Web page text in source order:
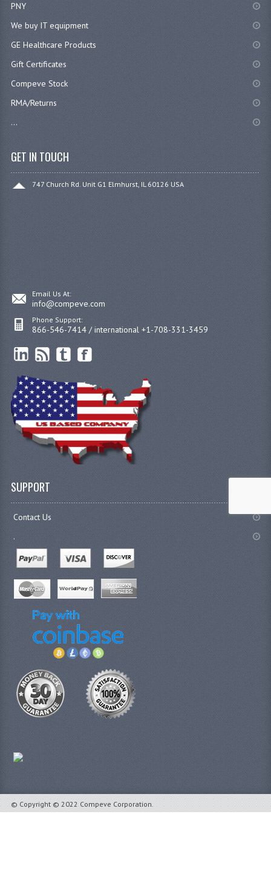
PNY
We buy IT equipment
GE Healthcare Products
Gift Certificates
Compeve Stock
RMA/Returns
...
GET IN TOUCH
747 Church Rd. Unit G1 Elmhurst, IL 60126 USA
Email Us At:
info@compeve.com
Phone Support:
866-546-7414 / international +1-708-331-3459
SUPPORT
Contact Us
.
© Copyright © 2022 Compeve Corporation.